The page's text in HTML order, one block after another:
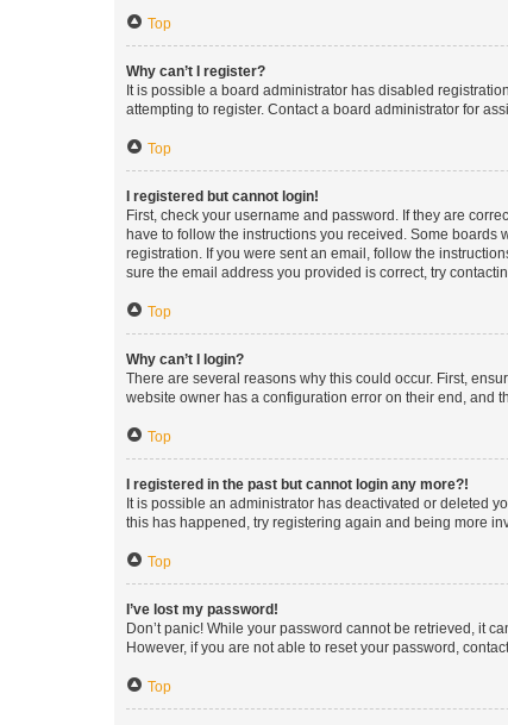
Top
Why can’t I register?
It is possible a board administrator has disabled
attempting to register. Contact a board administrator for
Top
I registered but cannot login!
First, check your username and password. If they are
have to follow the instructions you received. Some
registration. If you were sent an email, follow the
sure the email address you provided is correct, try
Top
Why can’t I login?
There are several reasons why this could occur. First,
website owner has a configuration error on their end, and
Top
I registered in the past but cannot login any more?!
It is possible an administrator has deactivated or deleted
this has happened, try registering again and being more
Top
I’ve lost my password!
Don’t panic! While your password cannot be retrieved, it
However, if you are not able to reset your password,
Top